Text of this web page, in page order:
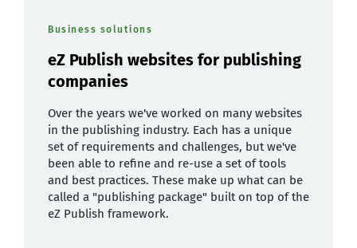
Business solutions
eZ Publish websites for publishing
companies
Over the years we've worked on many websites
in the publishing industry. Each has a unique
set of requirements and challenges, but we've
been able to refine and re-use a set of tools
and best practices. These make up what can be
called a "publishing package" built on top of the
eZ Publish framework.